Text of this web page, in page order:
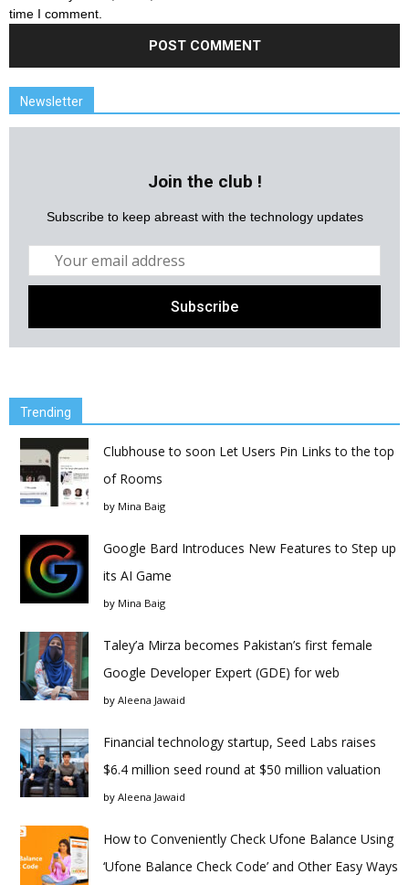
time I comment.
Newsletter
Join the club !
Subscribe to keep abreast with the technology updates
Trending
Clubhouse to soon Let Users Pin Links to the top
of Rooms
by Mina Baig
Google Bard Introduces New Features to Step up
its AI Game
by Mina Baig
Taley’a Mirza becomes Pakistan’s first female
Google Developer Expert (GDE) for web
by Aleena Jawaid
Financial technology startup, Seed Labs raises
$6.4 million seed round at $50 million valuation
by Aleena Jawaid
How to Conveniently Check Ufone Balance Using
‘Ufone Balance Check Code’ and Other Easy Ways